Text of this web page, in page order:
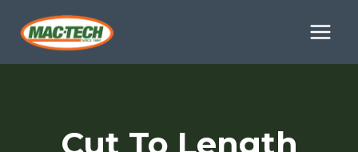
Cut To Length